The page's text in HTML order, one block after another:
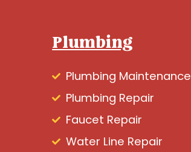
Plumbing
Plumbing Maintenance
Plumbing Repair
Faucet Repair
Water Line Repair